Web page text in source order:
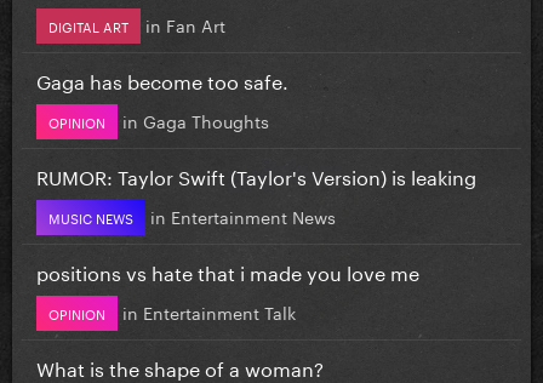
DIGITAL ART in Fan Art
Gaga has become too safe.
OPINION in Gaga Thoughts
RUMOR: Taylor Swift (Taylor's Version) is leaking
MUSIC NEWS in Entertainment News
positions vs hate that i made you love me
OPINION in Entertainment Talk
What is the shape of a woman?